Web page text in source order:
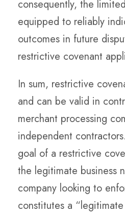
consequently, the
equipped to reliably
outcomes in future
restrictive covenant
In sum, restrictive
and can be valid in
merchant processing
independent
goal of a restrictive
the legitimate business
company looking to
constitutes a